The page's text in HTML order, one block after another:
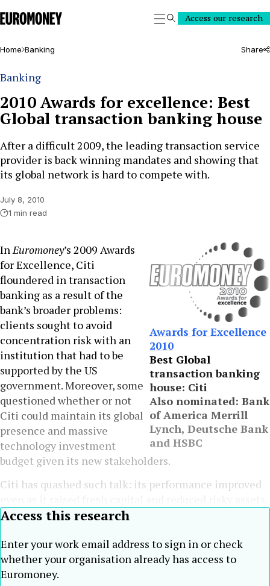
Euromoney
SearchAccess our research
Home Banking Share
Banking
2010 Awards for excellence: Best
Global transaction banking house
After a difficult 2009, the leading transaction service
provider is back winning mandates and showing that
its global network is hard to compete with.
July 8, 2010
1 min read
Awards for Excellence
2010
Best Global
transaction banking
house: Citi
Also nominated: Bank
of America Merrill
Lynch, Deutsche Bank
and HSBC
InEuromoney’s 2009 Awards
for Excellence, Citi
floundered in transaction
banking as a result of the
bank’s broader problems:
clients sought to avoid
concentration risk with an
institution that had to be
supported by the US
government. Moreover, some
questioned whether or not
Citi could maintain its global
presence and massive
technology investment
budget given its new stakeholders.
Citi has quashed such talk: its performance improved
Access this research
Enter your work email address to sign in or check
whether your organisation already has access to
Euromoney.